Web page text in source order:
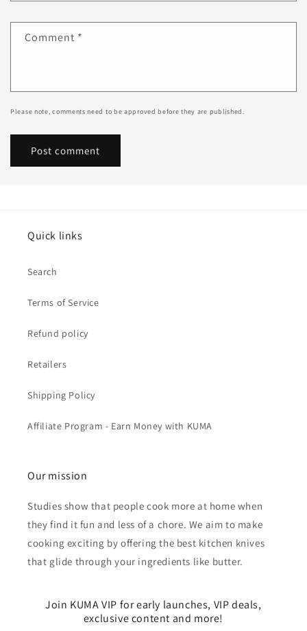
Comment *
Please note, comments need to be approved before they are published.
Quick links
Search
Terms of Service
Refund policy
Retailers
Shipping Policy
Affiliate Program - Earn Money with KUMA
Our mission
Studies show that people cook more at home when
they find it fun and less of a chore. We aim to make
cooking exciting by offering the best kitchen knives
that glide through your ingredients like butter.
Join KUMA VIP for early launches, VIP deals,
exclusive content and more!